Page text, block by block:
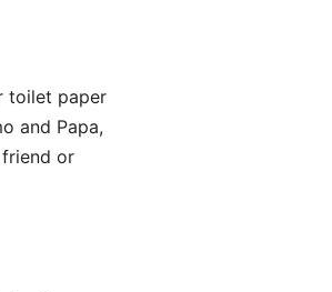
toilet paper
and Papa,
or